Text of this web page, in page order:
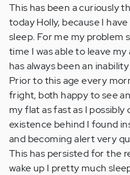
This has been a curiously
today Holly, because I
sleep. For me my problem
time I was able to leave
has always been an
Prior to this age every
fright, both happy to see
my flat as fast as I
existence behind I found
and becoming alert very
This has persisted for the
wake up I pretty much